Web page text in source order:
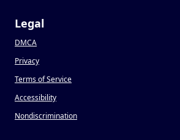
Legal
DMCA
Privacy
Terms of Service
Accessibility
Nondiscrimination